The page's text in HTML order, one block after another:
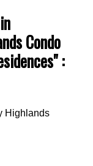
Condo
:
Highlands